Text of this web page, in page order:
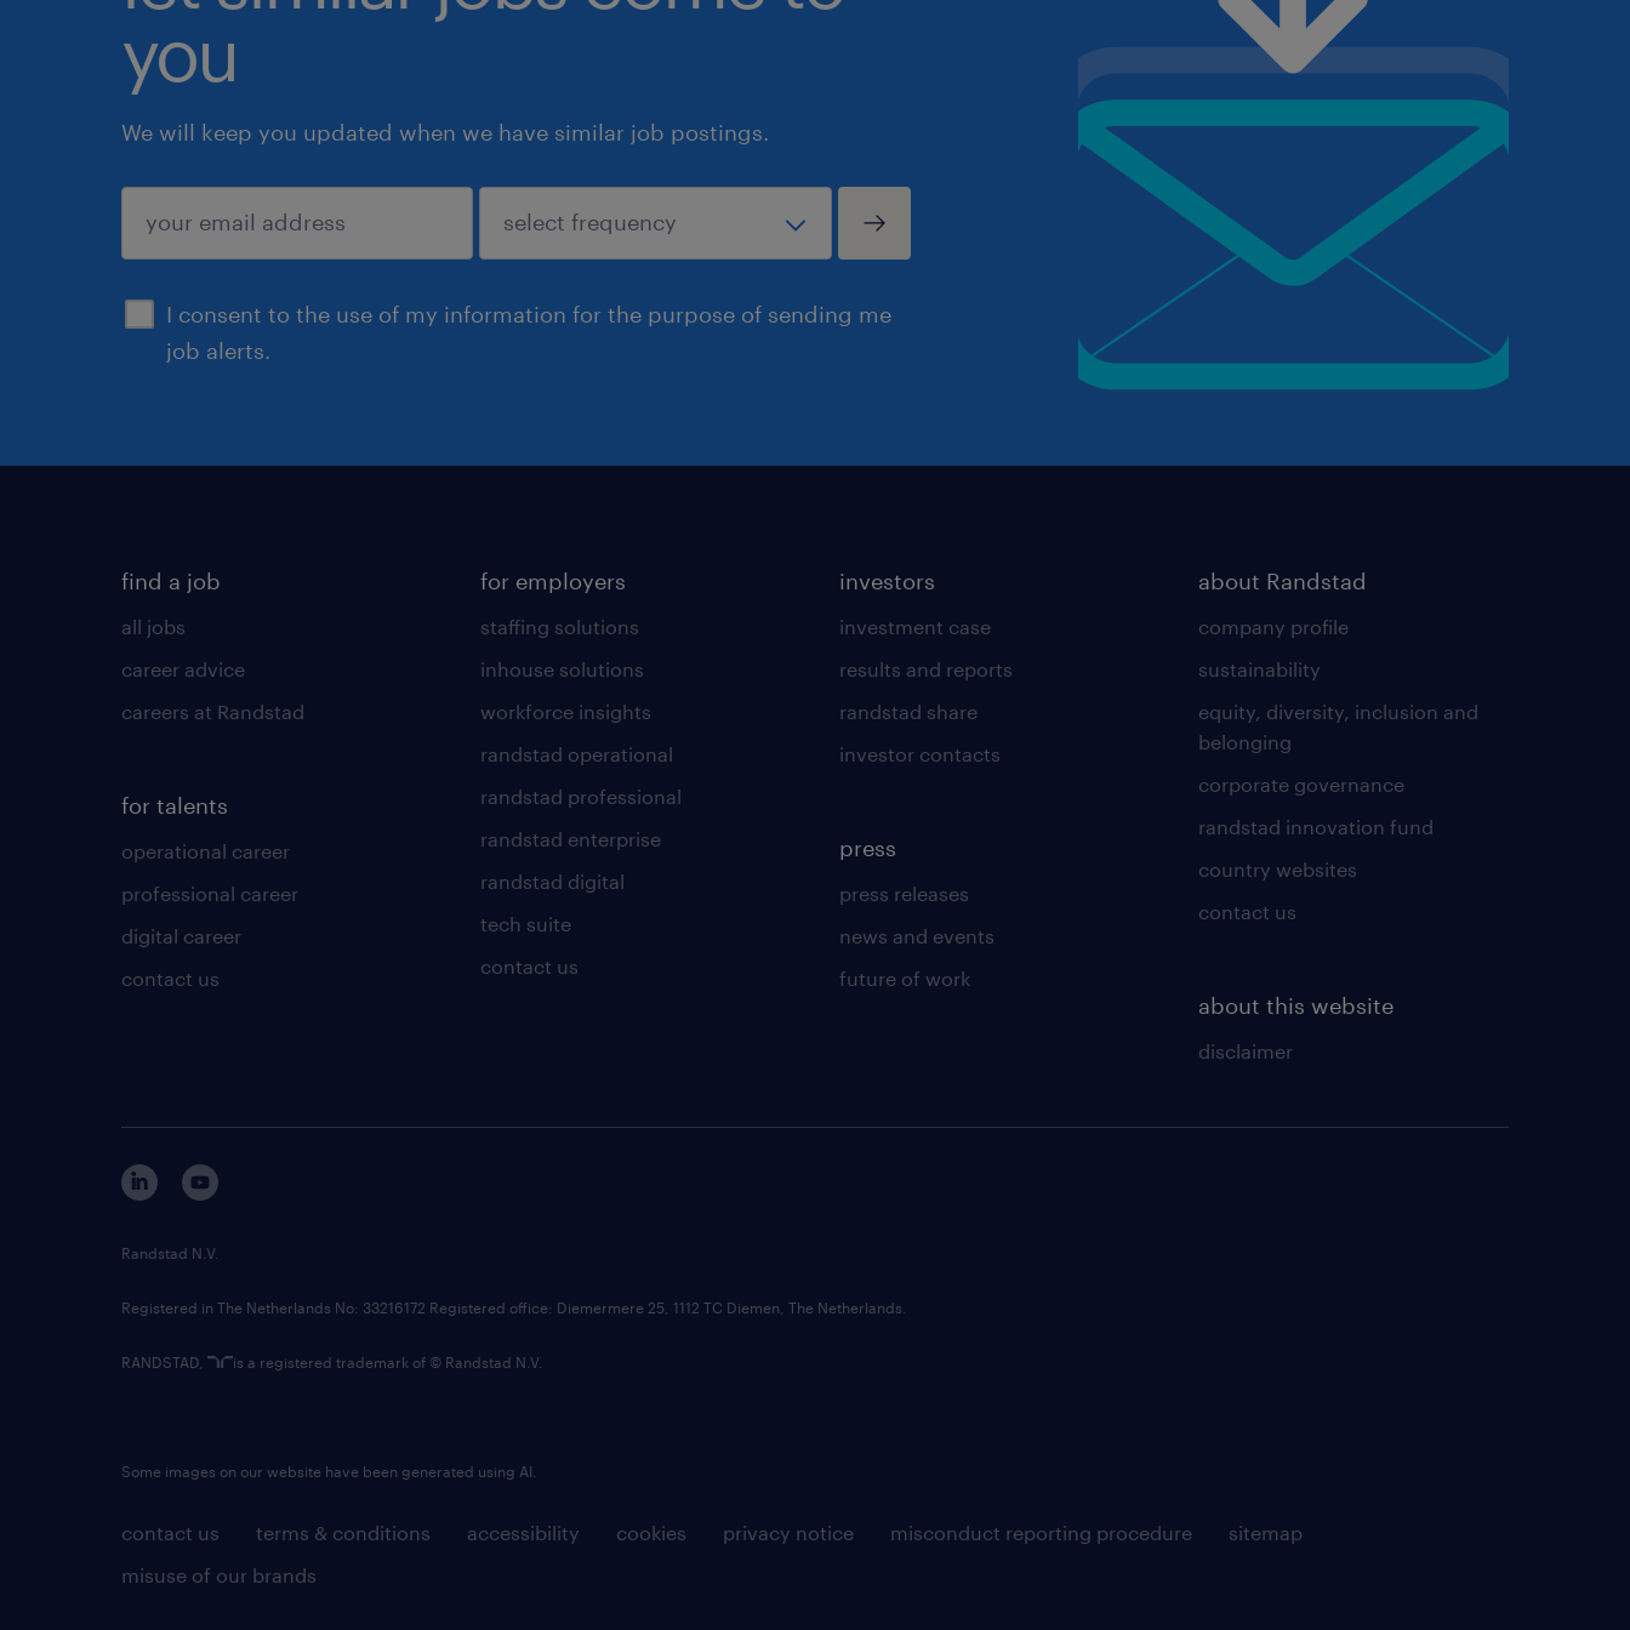
you
We will keep you updated when we have similar job postings.
I consent to the use of my information for the purpose of sending me
job alerts.
submit
find a job
all jobs
career advice
careers at Randstad
for talents
operational career
professional career
digital career
contact us
for employers
staffing solutions
inhouse solutions
workforce insights
randstad operational
randstad professional
randstad enterprise
randstad digital
tech suite
contact us
investors
investment case
results and reports
randstad share
investor contacts
press
press releases
news and events
future of work
about Randstad
company profile
sustainability
equity, diversity, inclusion and
belonging
corporate governance
randstad innovation fund
country websites
contact us
about this website
disclaimer
contact us terms & conditions accessibility cookies privacy notice misconduct reporting procedure
sitemap
misuse of our brands
Randstad N.V.
Registered in The Netherlands No: 33216172 Registered office: Diemermere 25, 1112 TC Diemen, The Netherlands.
RANDSTAD, is a registered trademark of © Randstad N.V.
Some images on our website have been generated using AI.